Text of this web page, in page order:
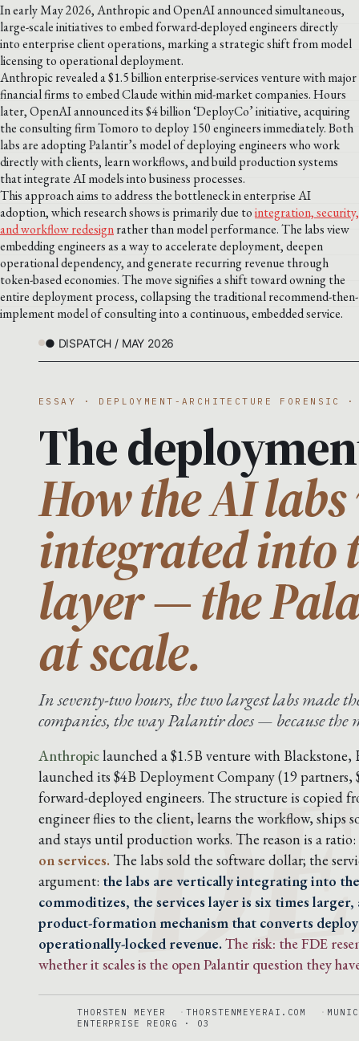
In early May 2026, Anthropic and OpenAI announced simultaneous,
large-scale initiatives to embed forward-deployed engineers directly
into enterprise client operations, marking a strategic shift from model
licensing to operational deployment.
Anthropic revealed a $1.5 billion enterprise-services venture with major
financial firms to embed Claude within mid-market companies. Hours
later, OpenAI announced its $4 billion ‘DeployCo’ initiative, acquiring
the consulting firm Tomoro to deploy 150 engineers immediately. Both
labs are adopting Palantir’s model of deploying engineers who work
directly with clients, learn workflows, and build production systems
that integrate AI models into business processes.
This approach aims to address the bottleneck in enterprise AI
adoption, which research shows is primarily due tointegration, security,
and workflow redesignrather than model performance. The labs view
embedding engineers as a way to accelerate deployment, deepen
operational dependency, and generate recurring revenue through
token-based economies. The move signifies a shift toward owning the
entire deployment process, collapsing the traditional recommend-then-
implement model of consulting into a continuous, embedded service.
● DISPATCH / MAY 2026
ESSAY · DEPLOYMENT-ARCHITECTURE
The
How the AI
integrated into
layer — the
at scale.
In seventy-two hours, the two largest labs made
companies, the way Palantir does — because the
Anthropiclaunched a $1.5B venture with
launched its $4B Deployment Company (19
forward-deployed engineers. The structure is copied
engineer flies to the client, learns the workflow, ships
and stays until production works. The reason is a ratio:
on services. The labs sold the software dollar; the
argument: the labs are vertically integrating into
commoditizes, the services layer is six times
product-formation mechanism that converts
operationally-locked revenue.The risk: the FDE
whether it scales is the open Palantir question they
THORSTEN MEYER THORSTENMEYERAI.COM
ENTERPRISE REORG · 03